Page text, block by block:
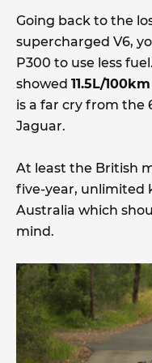
Going back to the
supercharged V6,
P300 to use less
showed 11.5L/100km
is a far cry from the
Jaguar.
At least the British
five-year, unlimited
Australia which
mind.